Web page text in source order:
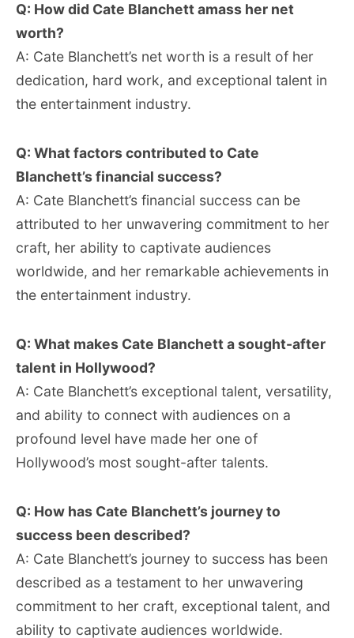
Q: How did Cate Blanchett amass her net
worth?
A: Cate Blanchett’s net worth is a result of her
dedication, hard work, and exceptional talent in
the entertainment industry.
Q: What factors contributed to Cate
Blanchett’s financial success?
A: Cate Blanchett’s financial success can be
attributed to her unwavering commitment to her
craft, her ability to captivate audiences
worldwide, and her remarkable achievements in
the entertainment industry.
Q: What makes Cate Blanchett a sought-after
talent in Hollywood?
A: Cate Blanchett’s exceptional talent, versatility,
and ability to connect with audiences on a
profound level have made her one of
Hollywood’s most sought-after talents.
Q: How has Cate Blanchett’s journey to
success been described?
A: Cate Blanchett’s journey to success has been
described as a testament to her unwavering
commitment to her craft, exceptional talent, and
ability to captivate audiences worldwide.